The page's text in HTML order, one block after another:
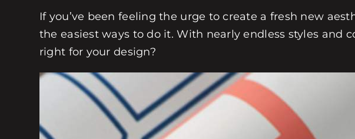
If you’ve been feeling the urge to create a fresh new
the easiest ways to do it. With nearly endless styles and
right for your design?